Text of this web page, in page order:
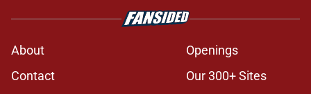
Jonathan Hatton Jr. believers get
confirmation from Isaiah Sategna
ahead of fall camp
Published by on Invalid Date